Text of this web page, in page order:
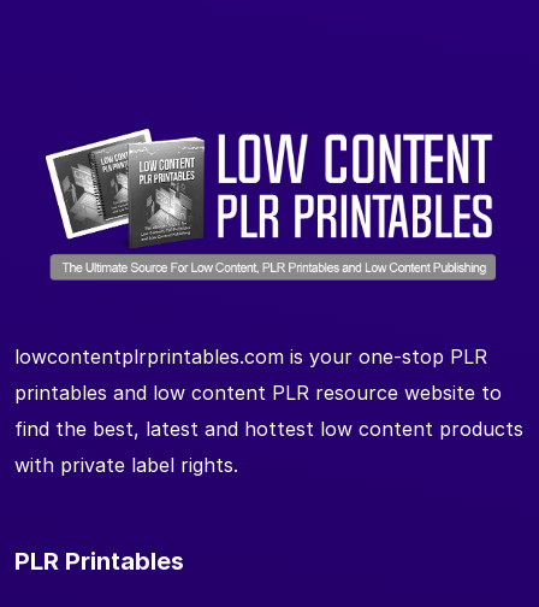
lowcontentplrprintables.com is your one-stop PLR
printables and low content PLR resource website to
find the best, latest and hottest low content products
with private label rights.
PLR Printables